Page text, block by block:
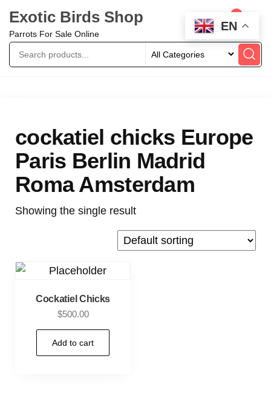
Exotic Birds Shop
Parrots For Sale Online
0
cockatiel chicks Europe
Paris Berlin Madrid
Roma Amsterdam
Showing the single result
Cockatiel Chicks
$500.00
Add to cart
EN